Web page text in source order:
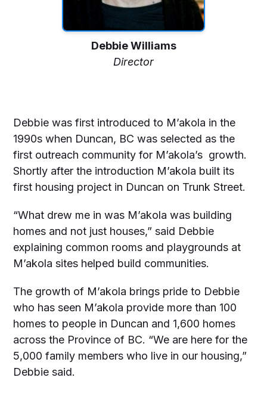
Debbie Williams
Director
Debbie was first introduced to M’akola in the
1990s when Duncan, BC was selected as the
first outreach community for M’akola’s growth.
Shortly after the introduction M’akola built its
first housing project in Duncan on Trunk Street.
“What drew me in was M’akola was building
homes and not just houses,” said Debbie
explaining common rooms and playgrounds at
M’akola sites helped build communities.
The growth of M’akola brings pride to Debbie
who has seen M’akola provide more than 100
homes to people in Duncan and 1,600 homes
across the Province of BC. “We are here for the
5,000 family members who live in our housing,”
Debbie said.